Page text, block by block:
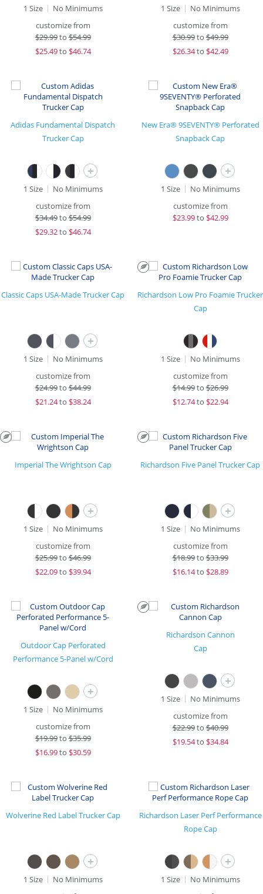
1 Size
No Minimums
customize from
$29.99to$54.99
$25.49to $46.74
1 Size
No Minimums
customize from
$30.99to$49.99
$26.34to $42.49
Adidas Fundamental Dispatch
Trucker Cap
+
1 Size
No Minimums
customize from
$34.49to$54.99
$29.32to $46.74
New Era® 9SEVENTY® Perforated
Snapback Cap
+
1 Size
No Minimums
customize from
$23.99to $42.99
Classic Caps USA-Made Trucker Cap
+
1 Size
No Minimums
customize from
$24.99to$44.99
$21.24to $38.24
Richardson Low Pro Foamie Trucker
Cap
1 Size
No Minimums
customize from
$14.99to$26.99
$12.74to $22.94
Imperial The Wrightson Cap
+
1 Size
No Minimums
customize from
$25.99to$46.99
$22.09to $39.94
Richardson Five Panel Trucker Cap
+
1 Size
No Minimums
customize from
$18.99to$33.99
$16.14to $28.89
Outdoor Cap Perforated
Performance 5-Panel w/Cord
+
1 Size
No Minimums
customize from
$19.99to$35.99
$16.99to $30.59
Richardson Cannon
Cap
+
1 Size
No Minimums
customize from
$22.99to$40.99
$19.54to $34.84
Wolverine Red Label Trucker Cap
+
1 Size
No Minimums
Richardson Laser Perf Performance
Rope Cap
+
1 Size
No Minimums